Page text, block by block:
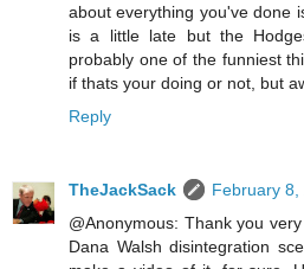
about everything you've done
is a little late but the
probably one of the funniest
if thats your doing or not, but
Reply
TheJackSack
February 8,
@Anonymous: Thank you
Dana Walsh disintegration